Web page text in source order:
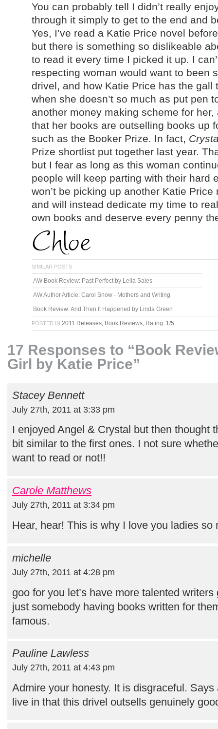
You can probably tell I didn’t really
through it simply to get to the end and
Yes, I’ve read a Katie Price novel
but there is something so dislikeable
to read it every time I picked it up. I
respecting woman would want to been
drivel, and how Katie Price has the gall
when she doesn’t so much as put pen
another money making scheme for her,
that her books are outselling books up
such as the Booker Prize. In fact,
Prize shortlist put together last year.
but I fear as long as this woman
people will keep parting with their hard
won’t be picking up another Katie
and will instead dedicate my time to
own books and deserve every penny
SIMILAR POSTS
AW Book Review: Past Perfect by Leila Sales
AW Author Article: Carol Snow - Mothers and Writing
Book Review: And Then It Happened by Linda Green
POSTED IN 2011 Releases Book Reviews Rating: 1/5
17 Responses to “Book
Girl by Katie Price”
Stacey Bennett
July 27th, 2011 at 3:33 pm
I enjoyed Angel & Crystal but then thought
bit similar to the first ones. I not sure
want to read or not!!
Carole Matthews
July 27th, 2011 at 3:34 pm
Hear, hear! This is why I love you ladies so
michelle
July 27th, 2011 at 4:28 pm
goo for you let’s have more talented
just somebody having books written for
famous.
Pauline Lawless
July 27th, 2011 at 4:43 pm
Admire your honesty. It is disgraceful.
live in that this drivel outsells genuinely